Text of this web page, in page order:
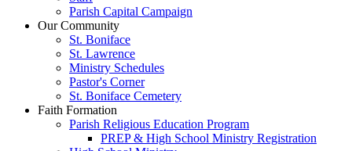
Parish Capital Campaign
Our Community
St. Boniface
St. Lawrence
Ministry Schedules
Pastor's Corner
St. Boniface Cemetery
Faith Formation
Parish Religious Education Program
PREP & High School Ministry Registration